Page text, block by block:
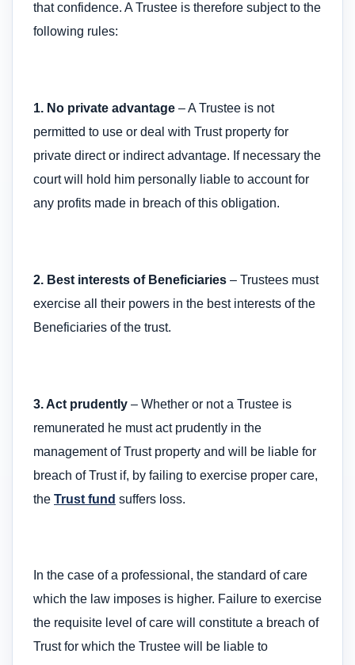
that confidence. A Trustee is therefore subject to the
following rules:
1. No private advantage – A Trustee is not
permitted to use or deal with Trust property for
private direct or indirect advantage. If necessary the
court will hold him personally liable to account for
any profits made in breach of this obligation.
2. Best interests of Beneficiaries – Trustees must
exercise all their powers in the best interests of the
Beneficiaries of the trust.
3. Act prudently – Whether or not a Trustee is
remunerated he must act prudently in the
management of Trust property and will be liable for
breach of Trust if, by failing to exercise proper care,
the Trust fund suffers loss.
In the case of a professional, the standard of care
which the law imposes is higher. Failure to exercise
the requisite level of care will constitute a breach of
Trust for which the Trustee will be liable to